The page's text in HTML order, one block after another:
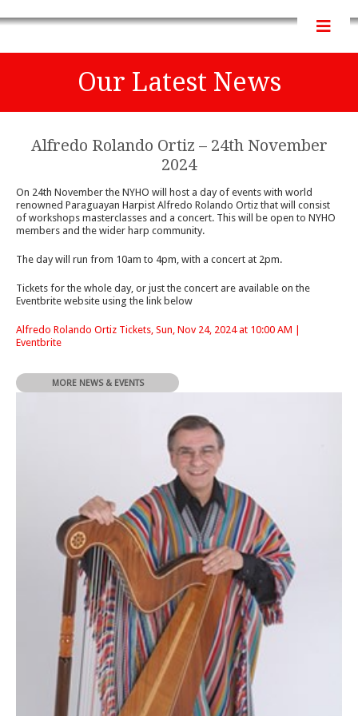
Our Latest News
Alfredo Rolando Ortiz – 24th November
2024
On 24th November the NYHO will host a day of events with world
renowned Paraguayan Harpist Alfredo Rolando Ortiz that will consist
of workshops masterclasses and a concert. This will be open to NYHO
members and the wider harp community.
The day will run from 10am to 4pm, with a concert at 2pm.
Tickets for the whole day, or just the concert are available on the
Eventbrite website using the link below
Alfredo Rolando Ortiz Tickets, Sun, Nov 24, 2024 at 10:00 AM |
Eventbrite
MORE NEWS & EVENTS